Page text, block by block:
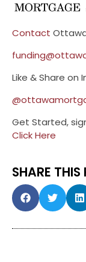
Contact
Like & Share on
Get Started,
Click Here
SHARE THIS